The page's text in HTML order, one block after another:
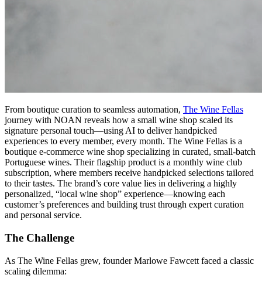
From boutique curation to seamless automation, The Wine Fellas
journey with NOAN reveals how a small wine shop scaled its
signature personal touch—using AI to deliver handpicked
experiences to every member, every month. The Wine Fellas is a
boutique e-commerce wine shop specializing in curated, small-batch
Portuguese wines. Their flagship product is a monthly wine club
subscription, where members receive handpicked selections tailored
to their tastes. The brand’s core value lies in delivering a highly
personalized, “local wine shop” experience—knowing each
customer’s preferences and building trust through expert curation
and personal service.
The Challenge
As The Wine Fellas grew, founder Marlowe Fawcett faced a classic
scaling dilemma: